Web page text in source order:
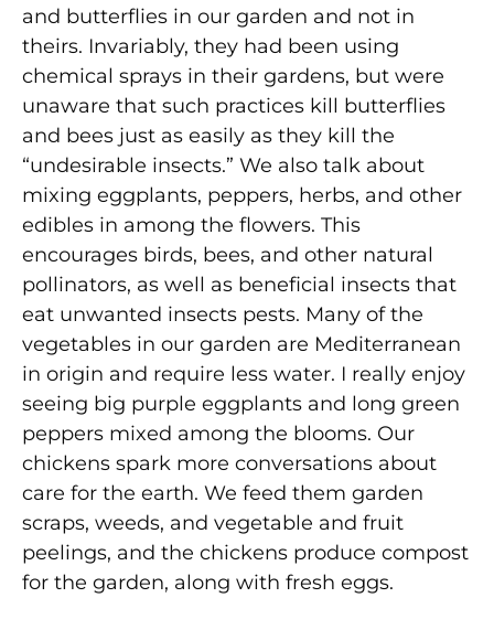
and butterflies in our garden and not in
theirs. Invariably, they had been using
chemical sprays in their gardens, but were
unaware that such practices kill butterflies
and bees just as easily as they kill the
“undesirable insects.” We also talk about
mixing eggplants, peppers, herbs, and other
edibles in among the flowers. This
encourages birds, bees, and other natural
pollinators, as well as beneficial insects that
eat unwanted insects pests. Many of the
vegetables in our garden are Mediterranean
in origin and require less water. I really enjoy
seeing big purple eggplants and long green
peppers mixed among the blooms. Our
chickens spark more conversations about
care for the earth. We feed them garden
scraps, weeds, and vegetable and fruit
peelings, and the chickens produce compost
for the garden, along with fresh eggs.